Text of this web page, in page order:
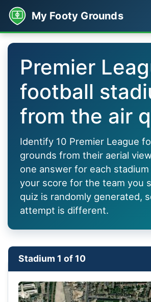
My Footy Grounds
Premier
football
from the air
Identify 10 Premier League
grounds from their aerial
one answer for each
your score for the team you
quiz is randomly generated,
attempt is different.
Stadium 1 of 10